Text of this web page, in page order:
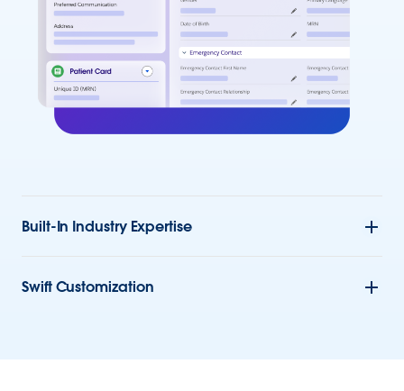
Built-In Industry Expertise
Swift Customization